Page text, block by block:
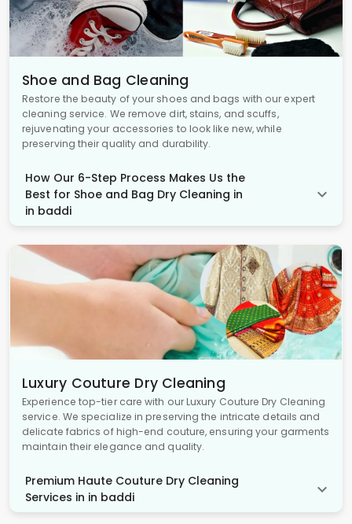
Shoe and Bag Cleaning
Restore the beauty of your shoes and bags with our expert
cleaning service. We remove dirt, stains, and scuffs,
rejuvenating your accessories to look like new, while
preserving their quality and durability.
How Our 6-Step Process Makes Us the
Best for Shoe and Bag Dry Cleaning in
in baddi
Luxury Couture Dry Cleaning
Experience top-tier care with our Luxury Couture Dry Cleaning
service. We specialize in preserving the intricate details and
delicate fabrics of high-end couture, ensuring your garments
maintain their elegance and quality.
Premium Haute Couture Dry Cleaning
Services in in baddi